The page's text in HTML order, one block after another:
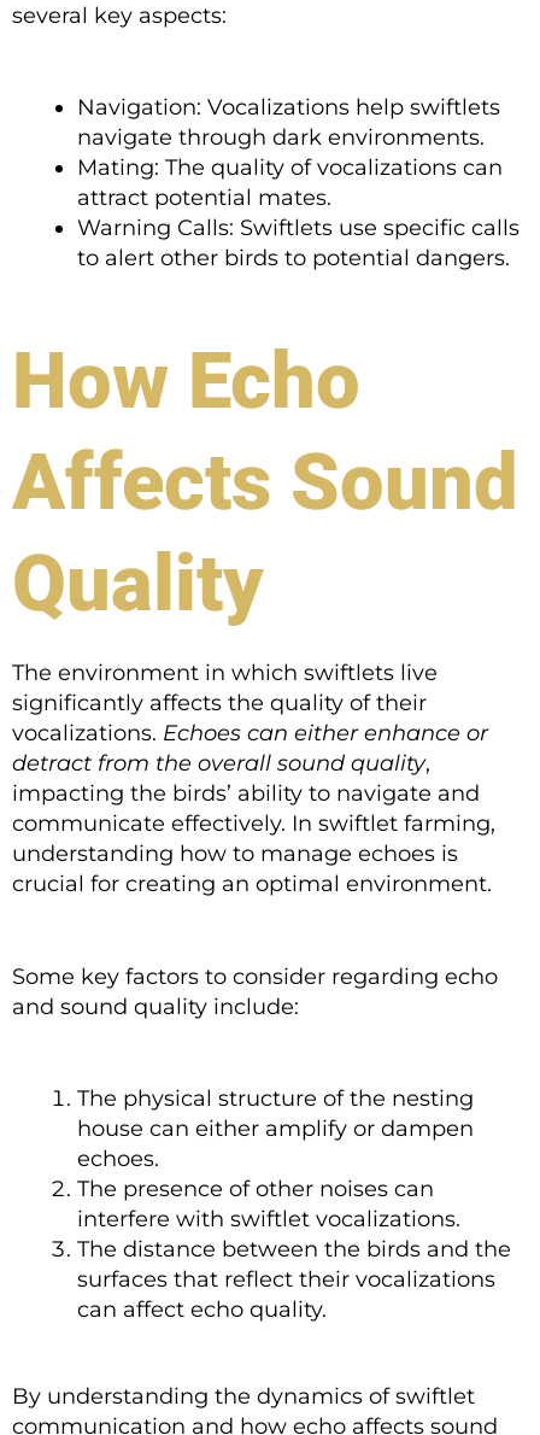
several key aspects:
Navigation: Vocalizations help swiftlets
navigate through dark environments.
Mating: The quality of vocalizations can
attract potential mates.
Warning Calls: Swiftlets use specific calls
to alert other birds to potential dangers.
How Echo
Affects Sound
Quality
The environment in which swiftlets live
significantly affects the quality of their
vocalizations. Echoes can either enhance or
detract from the overall sound quality,
impacting the birds’ ability to navigate and
communicate effectively. In swiftlet farming,
understanding how to manage echoes is
crucial for creating an optimal environment.
Some key factors to consider regarding echo
and sound quality include:
The physical structure of the nesting
house can either amplify or dampen
echoes.
The presence of other noises can
interfere with swiftlet vocalizations.
The distance between the birds and the
surfaces that reflect their vocalizations
can affect echo quality.
By understanding the dynamics of swiftlet
communication and how echo affects sound